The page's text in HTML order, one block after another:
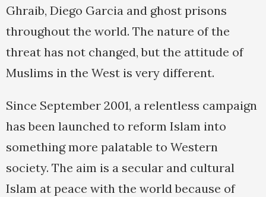
Ghraib, Diego Garcia and ghost prisons
throughout the world. The nature of the
threat has not changed, but the attitude of
Muslims in the West is very different.
Since September 2001, a relentless campaign
has been launched to reform Islam into
something more palatable to Western
society. The aim is a secular and cultural
Islam at peace with the world because of